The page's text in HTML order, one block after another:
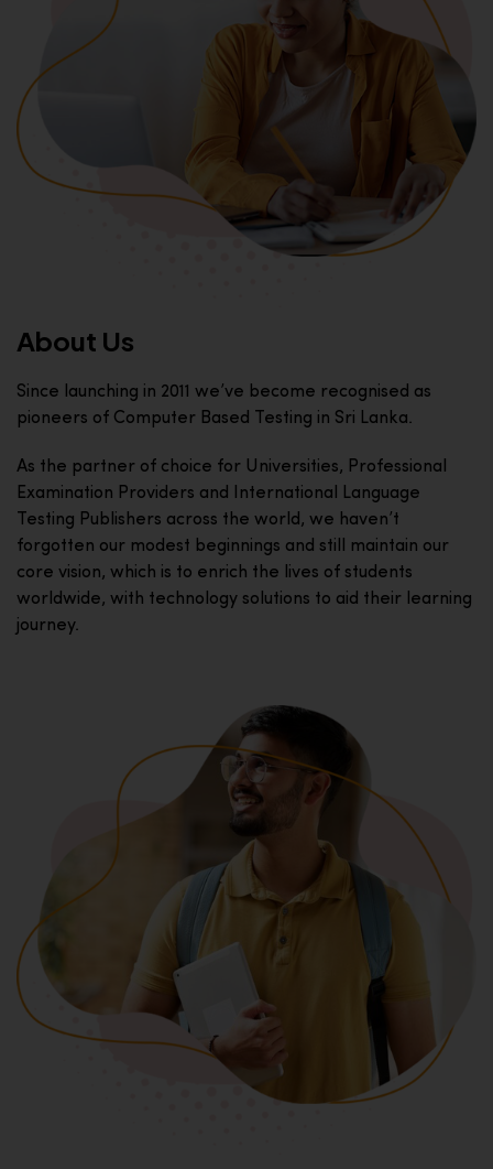
About Us
Since launching in 2011 we’ve become recognised as
pioneers of Computer Based Testing in Sri Lanka.
As the partner of choice for Universities, Professional
Examination Providers and International Language
Testing Publishers across the world, we haven’t
forgotten our modest beginnings and still maintain our
core vision, which is to enrich the lives of students
worldwide, with technology solutions to aid their learning
journey.